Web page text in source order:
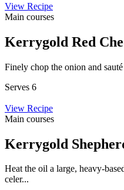
View Recipe
Main courses
Kerrygold Red
Finely chop the onion and
Serves 6
View Recipe
Main courses
Kerrygold
Heat the oil a large, heavy-
celer...